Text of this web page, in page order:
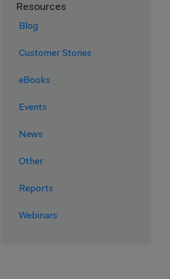
Resources
Blog
Customer Stories
eBooks
Events
News
Other
Reports
Webinars